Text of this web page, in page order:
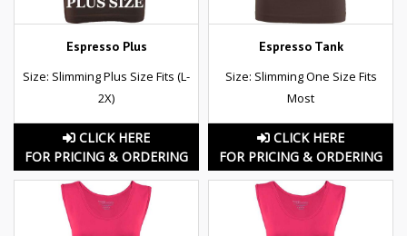
Espresso Plus
Size: Slimming Plus Size Fits (L-
2X)
CLICK HERE
FOR PRICING & ORDERING
Espresso Tank
Size: Slimming One Size Fits
Most
CLICK HERE
FOR PRICING & ORDERING